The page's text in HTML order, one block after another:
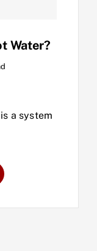
Water?
a system